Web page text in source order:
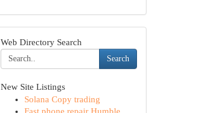
Web Directory Search
Search
New Site Listings
Solana Copy trading